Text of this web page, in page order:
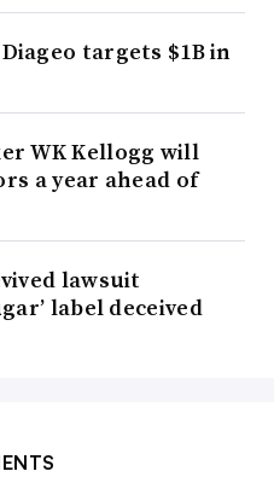
targets $1B in
WK Kellogg will
a year ahead of
lawsuit
label deceived